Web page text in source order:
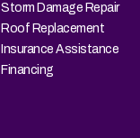
Storm Damage Repair
Roof Replacement
Insurance Assistance
Financing